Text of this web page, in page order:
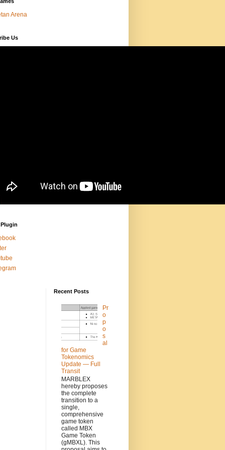
Arena
Us
Recent Posts
Pr
o
p
o
s
al
for Game
Tokenomics
Update — Full
Transit
MARBLEX
hereby proposes
the complete
transition to a
single,
comprehensive
game token
called MBX
Game Token
(gMBXL). This